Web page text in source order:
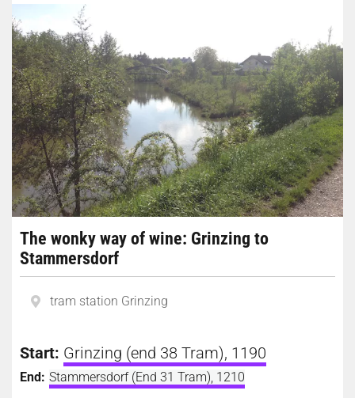
The wonky way of wine: Grinzing to
Stammersdorf
tram station Grinzing
Start: Grinzing (end 38 Tram), 1190
End: Stammersdorf (End 31 Tram), 1210